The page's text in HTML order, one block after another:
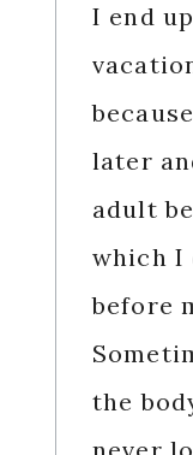
I end
later
adult
which I
before
the